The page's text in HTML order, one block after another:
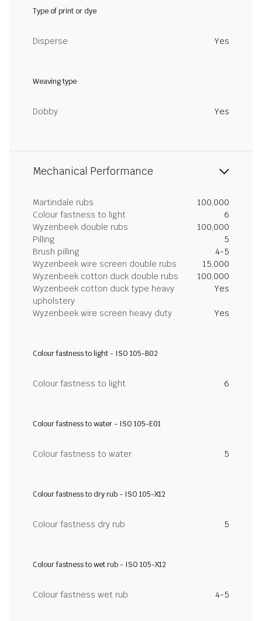
Type of print or dye
Disperse Yes
Weaving type
Dobby Yes
Mechanical Performance
Martindale rubs
100,000
Colour fastness to light
6
Wyzenbeek double rubs
100,000
Pilling
5
Brush pilling
4-5
Wyzenbeek wire screen double rubs
15,000
Wyzenbeek cotton duck double rubs
100,000
Wyzenbeek cotton duck type heavy
upholstery
Yes
Wyzenbeek wire screen heavy duty Yes
Colour fastness to light - ISO 105-B02
Colour fastness to light 6
Colour fastness to water - ISO 105-E01
Colour fastness to water 5
Colour fastness to dry rub - ISO 105-X12
Colour fastness dry rub 5
Colour fastness to wet rub - ISO 105-X12
Colour fastness wet rub 4-5